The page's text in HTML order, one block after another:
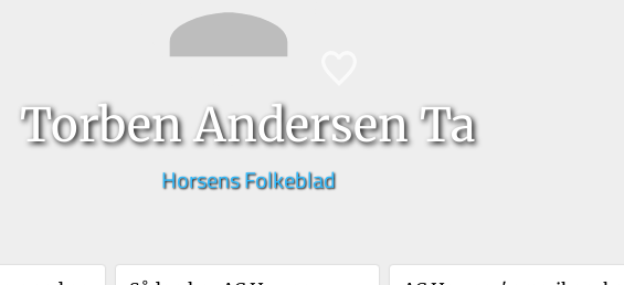
Torben Andersen Ta
Horsens Folkeblad